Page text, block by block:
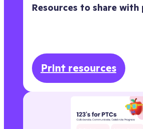
Resources to share with
Print resources